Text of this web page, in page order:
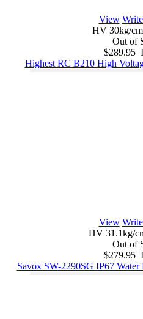
View
HV 30kg/
Out of
$289.95
Highest RC B210 High
View
HV 31.1kg/
Out of
$279.95
Savox SW-2290SG IP67